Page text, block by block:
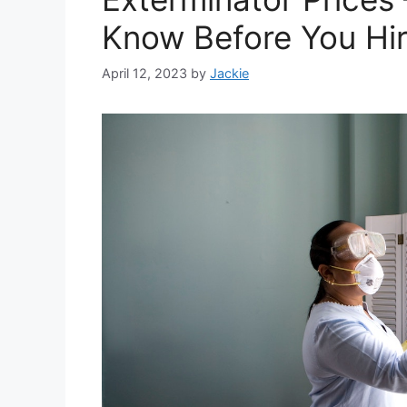
Know Before You
April 12, 2023 by Jackie